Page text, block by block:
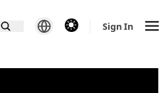
theme switcherSign In